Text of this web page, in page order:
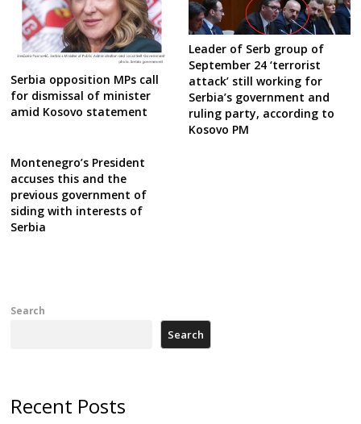
Serbia opposition MPs call
for dismissal of minister
amid Kosovo statement
Leader of Serb group of
September 24 ‘terrorist
attack’ still working for
Serbia’s government and
ruling party, according to
Kosovo PM
Montenegro’s President
accuses this and the
previous government of
siding with interests of
Serbia
Search
Search
Recent Posts